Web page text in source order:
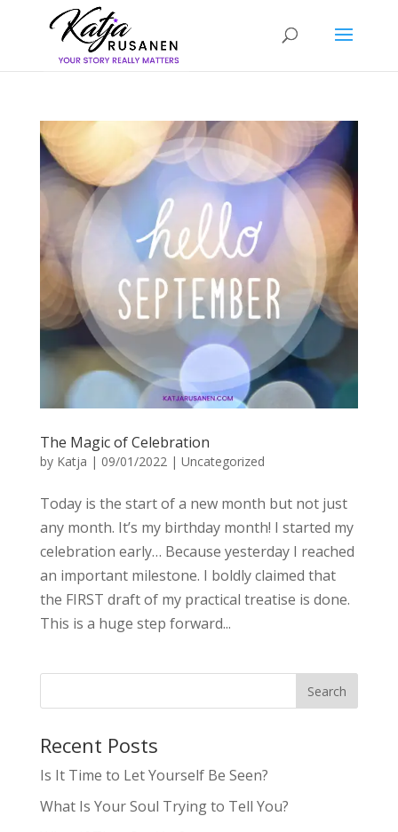
The Magic of Celebration
by Katja | 09/01/2022| Uncategorized
Today is the start of a new month but not just
any month. It’s my birthday month! I started my
celebration early… Because yesterday I reached
an important milestone. I boldly claimed that
the FIRST draft of my practical treatise is done.
This is a huge step forward...
Recent Posts
Is It Time to Let Yourself Be Seen?
What Is Your Soul Trying to Tell You?